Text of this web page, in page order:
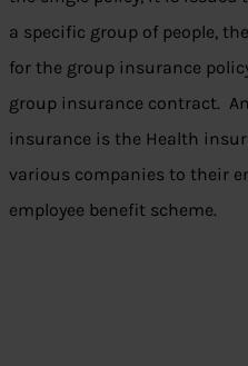
a specific group of people,
for the group insurance
group insurance contract.
insurance is the Health
various companies to their
employee benefit scheme.